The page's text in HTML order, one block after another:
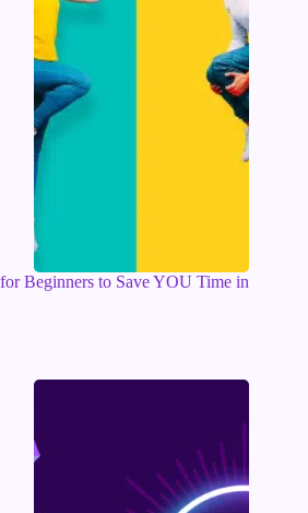
Beginners to Save YOU Time in